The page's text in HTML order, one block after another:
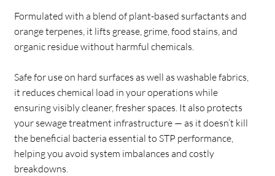
Formulated with a blend of plant-based surfactants and
orange terpenes, it lifts grease, grime, food stains, and
organic residue without harmful chemicals.
Safe for use on hard surfaces as well as washable fabrics,
it reduces chemical load in your operations while
ensuring visibly cleaner, fresher spaces. It also protects
your sewage treatment infrastructure — as it doesn’t kill
the beneficial bacteria essential to STP performance,
helping you avoid system imbalances and costly
breakdowns.